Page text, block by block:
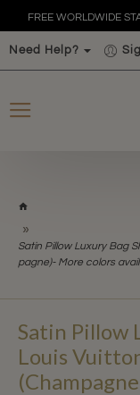
FREE WORLDWIDE
Need Help?
Satin Pillow Luxury Bag
pagne)- More colors
Satin Pillow
Louis